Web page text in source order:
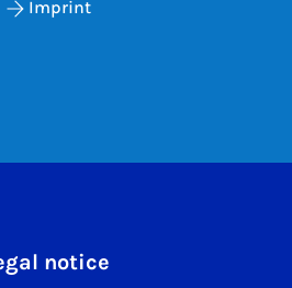
Imprint
notice